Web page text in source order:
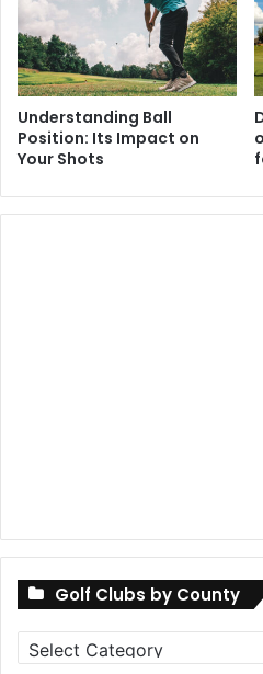
Understanding Ball
Position: Its Impact on
Your Shots
Golf Clubs by County
Golf
Clubs